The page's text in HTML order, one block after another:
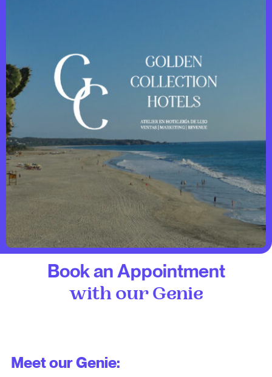
Book an Appointment
with our Genie
Meet our Genie: